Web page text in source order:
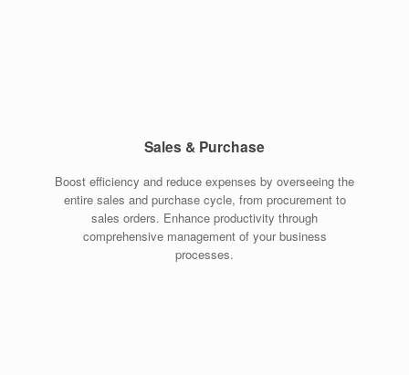
Sales & Purchase
Boost efficiency and reduce expenses by overseeing the
entire sales and purchase cycle, from procurement to
sales orders. Enhance productivity through
comprehensive management of your business
processes.